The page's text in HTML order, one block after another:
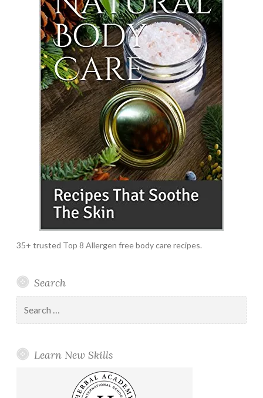
35+ trusted Top 8 Allergen free body care recipes.
Search
for:
Learn New Skills